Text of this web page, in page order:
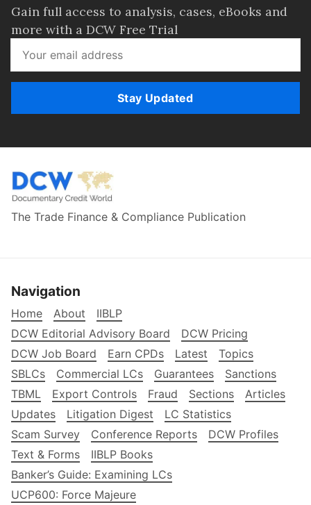
Gain full access to analysis, cases, eBooks and
more with a DCW Free Trial
Stay Updated
The Trade Finance & Compliance Publication
Navigation
Home About
IIBLP
DCW Editorial Advisory Board
DCW Pricing
DCW Job Board
Earn CPDs Latest
Topics
SBLCs
Commercial LCs Guarantees
Sanctions
TBML
Export Controls Fraud Sections
Articles
Updates
Litigation Digest
LC Statistics
Scam Survey
Conference Reports
DCW Profiles
Text & Forms
IIBLP Books
Banker’s Guide: Examining LCs
UCP600: Force Majeure